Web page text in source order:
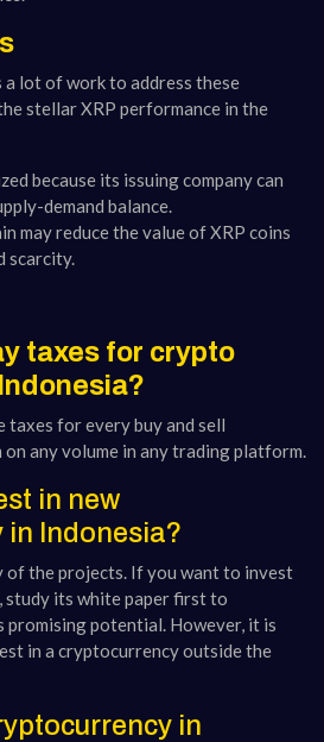
a lot of work to address these
stellar XRP performance in the
because its issuing company can
demand balance.
may reduce the value of XRP coins
scarcity.
taxes for crypto
taxes for every buy and sell
any volume in any trading platform.
in new
Indonesia?
of the projects. If you want to invest
study its white paper first to
promising potential. However, it is
in a cryptocurrency outside the
in